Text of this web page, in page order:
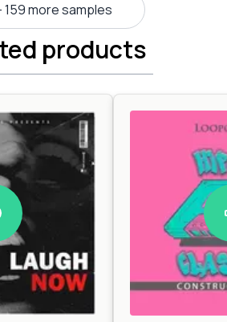
159 more samples
products